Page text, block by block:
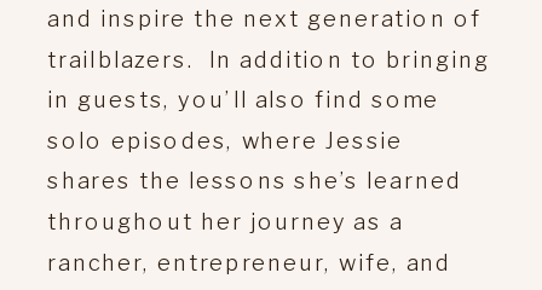
and inspire the next generation of
trailblazers. In addition to bringing
in guests, you’ll also find some
solo episodes, where Jessie
shares the lessons she’s learned
throughout her journey as a
rancher, entrepreneur, wife, and